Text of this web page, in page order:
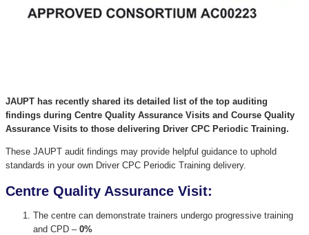
JAUPT has recently shared its detailed list of the top auditing
findings during Centre Quality Assurance Visits and Course Quality
Assurance Visits to those delivering Driver CPC Periodic Training.
These JAUPT audit findings may provide helpful guidance to uphold
standards in your own Driver CPC Periodic Training delivery.
Centre Quality Assurance Visit:
The centre can demonstrate trainers undergo progressive training
and CPD – 0%